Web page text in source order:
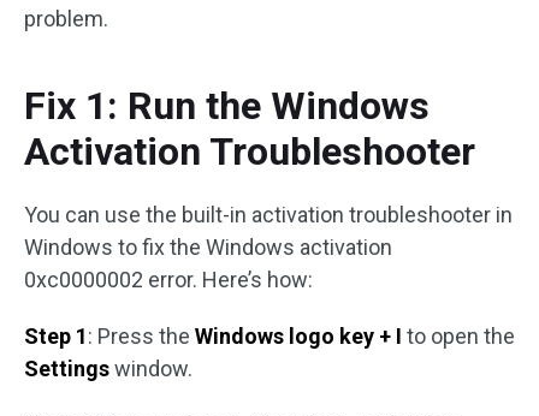
problem.
Fix 1: Run the Windows
Activation Troubleshooter
You can use the built-in activation troubleshooter in
Windows to fix the Windows activation
0xc0000002 error. Here’s how:
Step 1: Press the Windows logo key + I to open the
Settingswindow.